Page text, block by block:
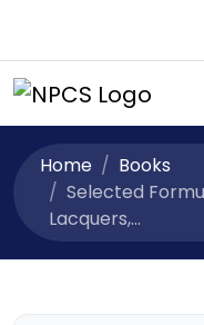
Home
Books
Selected
Lacquers,...